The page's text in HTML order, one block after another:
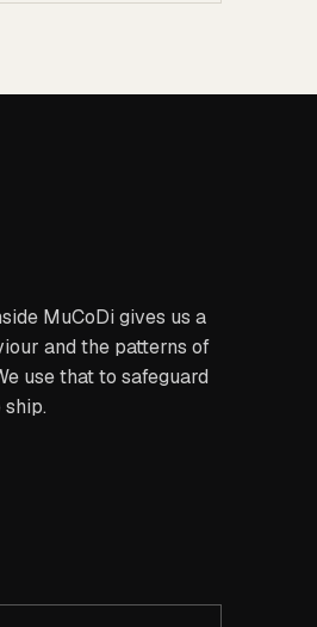
MuCoDi gives us a
and the patterns of
use that to safeguard